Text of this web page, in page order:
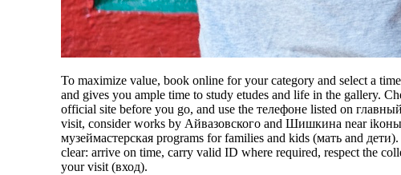
To maximize value, book online for your category and select a
and gives you ample time to study etudes and life in the gallery.
official site before you go, and use the телефоне listed on
visit, consider works by Айвазовского and Шишкина near
музеймастерская programs for families and kids (мать and
clear: arrive on time, carry valid ID where required, respect the
your visit (вход).